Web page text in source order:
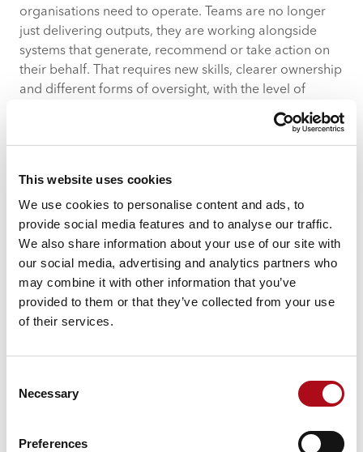
This website uses cookies
We use cookies to personalise content and ads, to
provide social media features and to analyse our traffic.
We also share information about your use of our site with
our social media, advertising and analytics partners who
may combine it with other information that you’ve
provided to them or that they’ve collected from your use
of their services.
Selection
Necessary
Preferences
organisations need to operate. Teams are no longer
just delivering outputs, they are working alongside
systems that generate, recommend or take action on
their behalf. That requires new skills, clearer ownership
and different forms of oversight, with the level of
control depending on the type of AI being used and
For AI to be used at scale, people need to trust it. That
trust is not created through mandates or targets. It
comes from confidence that the system is:
using the right data
producing reliable outputs
operating within clear boundaries
This is where governance and transparency play a
system works, where its data comes from and how